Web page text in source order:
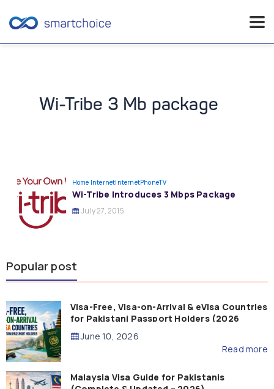
Wi-Tribe 3 Mb package
Home InternetInternetPhoneTV
Wi-Tribe Introduces 3 Mbps Package
July 27, 2015
Popular post
Visa-Free, Visa-on-Arrival & eVisa Countries
for Pakistani Passport Holders (2026
Guide)
June 10, 2026
Read more
Malaysia Visa Guide for Pakistanis